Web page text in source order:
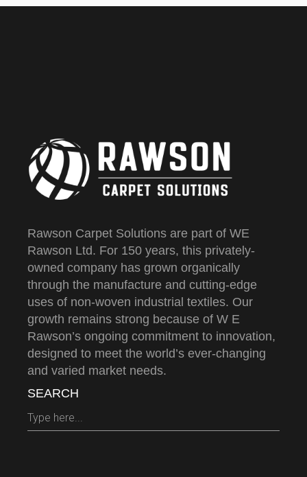
Rawson Carpet Solutions are part of WE
Rawson Ltd. For 150 years, this privately-
owned company has grown organically
through the manufacture and cutting-edge
uses of non-woven industrial textiles. Our
growth remains strong because of W E
Rawson’s ongoing commitment to innovation,
designed to meet the world’s ever-changing
and varied market needs.
SEARCH